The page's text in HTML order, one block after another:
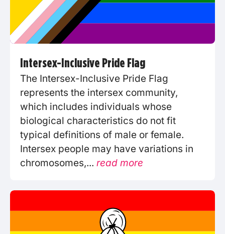
Intersex-Inclusive Pride Flag
The Intersex-Inclusive Pride Flag
represents the intersex community,
which includes individuals whose
biological characteristics do not fit
typical definitions of male or female.
Intersex people may have variations in
chromosomes,... read more